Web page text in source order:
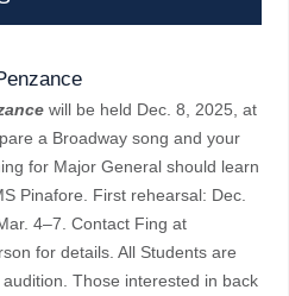
will be held Dec. 8, 2025, at
a Broadway song and your
for Major General should learn
Pinafore. First rehearsal: Dec.
4–7. Contact Fing at
for details. All Students are
Those interested in back